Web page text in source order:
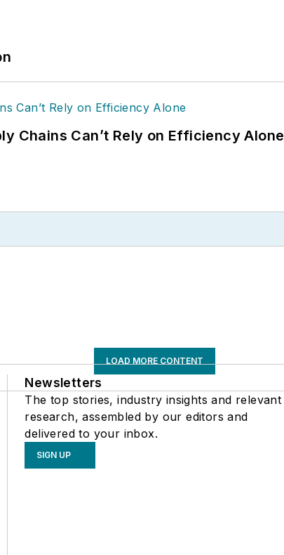
Chains Can’t Rely on Efficiency Alone
LOAD MORE CONTENT
Newsletters
The top stories, industry insights and relevant
research, assembled by our editors and
delivered to your inbox.
SIGN UP